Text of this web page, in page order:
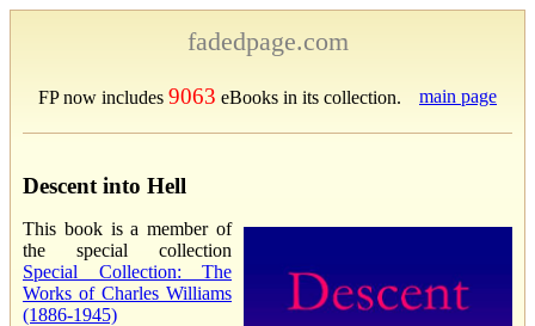
fadedpage.com
FP now includes 9063 eBooks in its collection. main page
Descent into Hell
This book is a member of
the special collection
Special Collection: The
Works of Charles Williams
(1886-1945)